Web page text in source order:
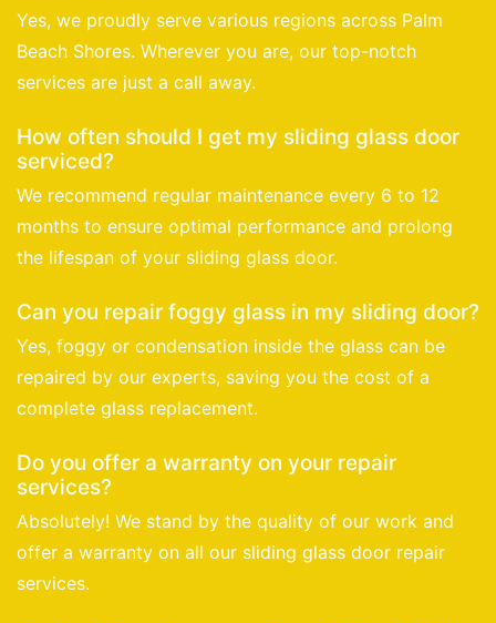
Yes, we proudly serve various regions across Palm
Beach Shores. Wherever you are, our top-notch
services are just a call away.
How often should I get my sliding glass door
serviced?
We recommend regular maintenance every 6 to 12
months to ensure optimal performance and prolong
the lifespan of your sliding glass door.
Can you repair foggy glass in my sliding door?
Yes, foggy or condensation inside the glass can be
repaired by our experts, saving you the cost of a
complete glass replacement.
Do you offer a warranty on your repair
services?
Absolutely! We stand by the quality of our work and
offer a warranty on all our sliding glass door repair
services.